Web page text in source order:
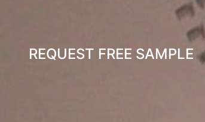
REQUEST FREE SAMPLE